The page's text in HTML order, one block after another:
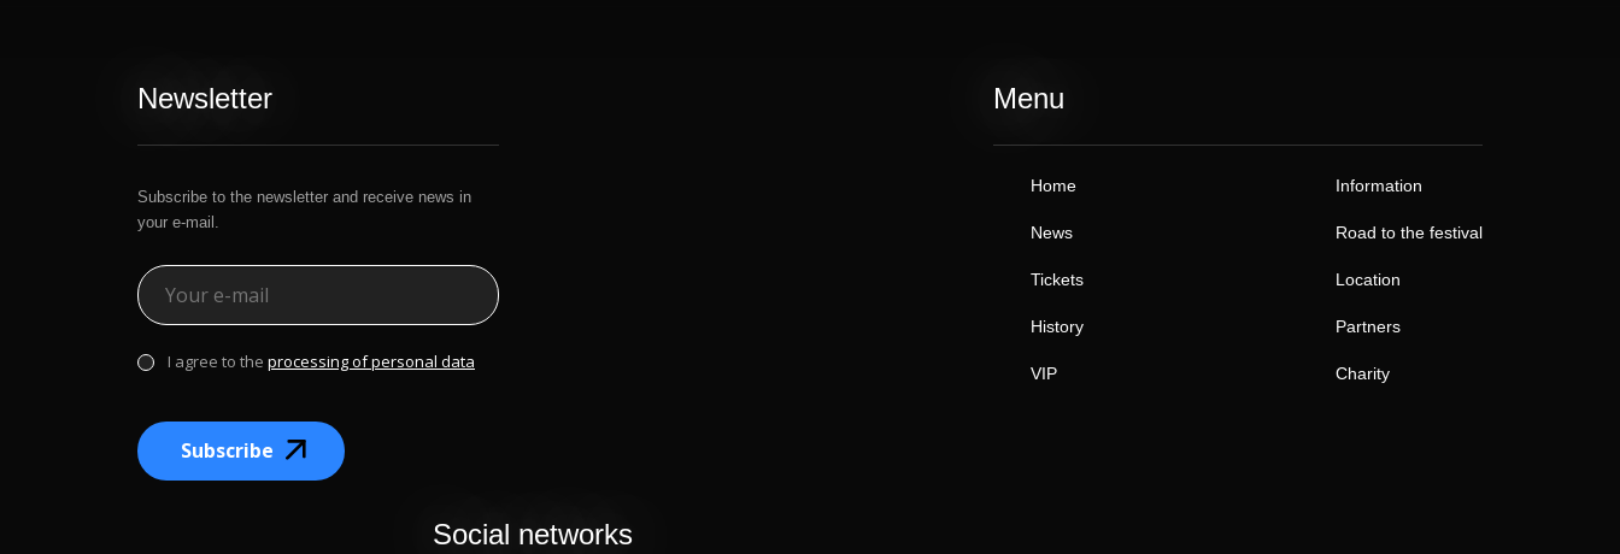
Newsletter
Subscribe to the newsletter and receive news in
your e-mail.
I agree to the processing of personal data
Subscribe
Menu
Home
News
Tickets
History
VIP
Information
Road to the festival
Location
Partners
Charity
Social networks